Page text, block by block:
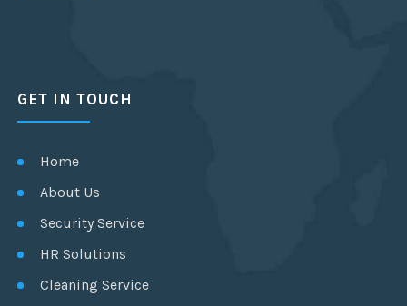
GET IN TOUCH
Home
About Us
Security Service
HR Solutions
Cleaning Service